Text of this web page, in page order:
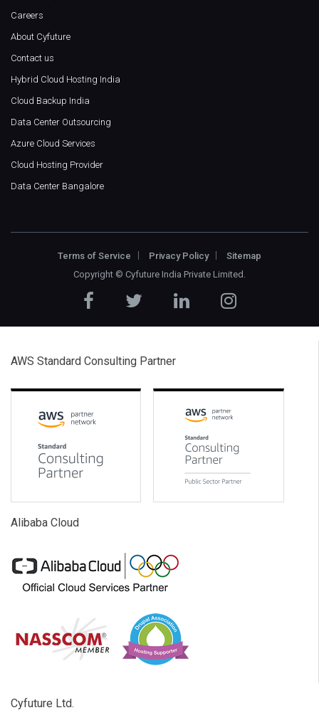
Careers
About Cyfuture
Contact us
Hybrid Cloud Hosting India
Cloud Backup India
Data Center Outsourcing
Azure Cloud Services
Cloud Hosting Provider
Data Center Bangalore
Terms of Service Privacy Policy
Sitemap
Copyright © Cyfuture India Private Limited
AWS Standard Consulting Partner
Alibaba Cloud
Cyfuture Ltd.